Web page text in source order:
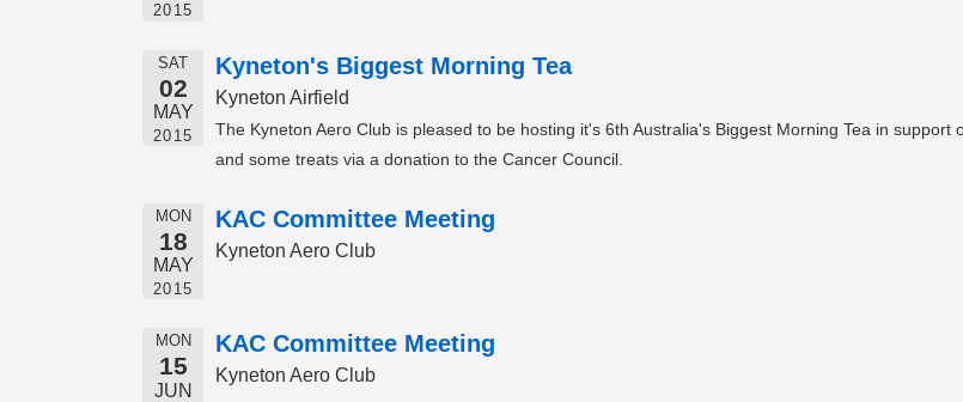
2015
SAT
02
MAY
2015
Kyneton's Biggest Morning Tea
Kyneton Airfield
The Kyneton Aero Club is pleased to be hosting it's 6th Australia's Biggest Morning Tea in
and some treats via a donation to the Cancer Council.
MON
18
MAY
2015
KAC Committee Meeting
Kyneton Aero Club
MON
15
JUN
KAC Committee Meeting
Kyneton Aero Club